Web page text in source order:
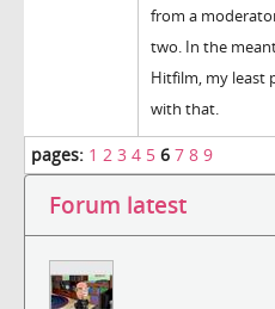
from a
two. In the
Hitfilm, my least
with that.
pages: 1 2 3 4 5 6 7 8 9
Forum latest